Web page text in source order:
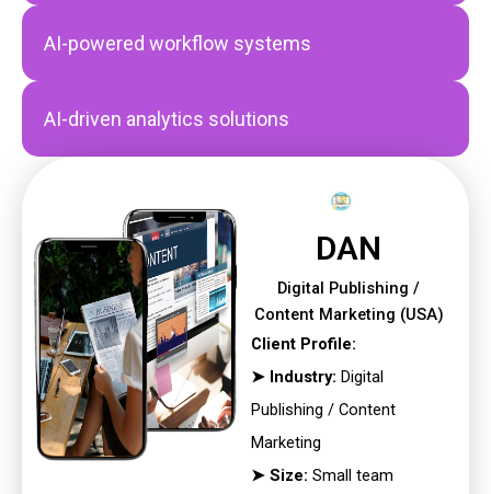
AI-powered workflow systems
AI-driven analytics solutions
DAN
Digital Publishing /
Content Marketing (USA)
Client Profile:
➤ Industry: Digital
Publishing / Content
Marketing
➤ Size: Small team